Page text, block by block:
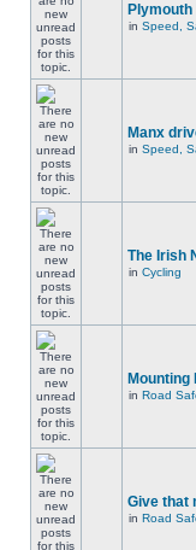
in Speed,
Manx
in Speed,
The Irish
in Cycling
Mounting
in Road
Give that
in Road